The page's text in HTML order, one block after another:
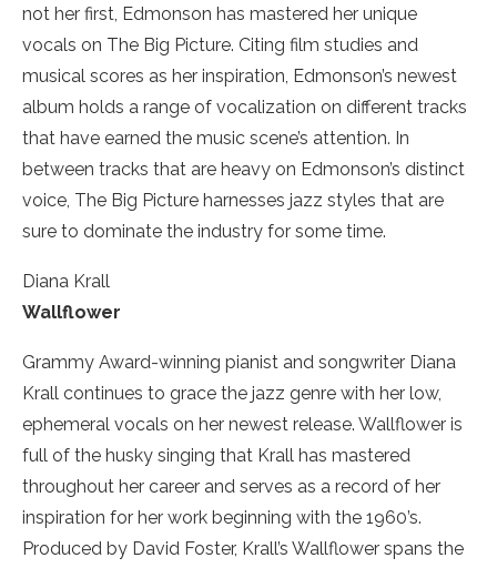
not her first, Edmonson has mastered her unique
vocals on The Big Picture. Citing film studies and
musical scores as her inspiration, Edmonson’s newest
album holds a range of vocalization on different tracks
that have earned the music scene’s attention. In
between tracks that are heavy on Edmonson’s distinct
voice, The Big Picture harnesses jazz styles that are
sure to dominate the industry for some time.
Diana Krall
Wallflower
Grammy­ Award-winning pianist and songwriter Diana
Krall continues to grace the jazz genre with her low,
ephemeral vocals on her newest release. Wallflower is
full of the husky singing that Krall has mastered
throughout her career and serves as a record of her
inspiration for her work beginning with the 1960’s.
Produced by David Foster, Krall’s Wallflower spans the